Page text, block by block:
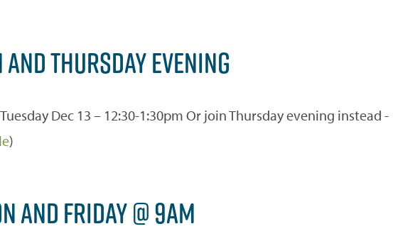
THURSDAY EVENING
Dec 13 – 12:30-1:30pm Or join Thursday evening instead -
)
AND FRIDAY @ 9AM